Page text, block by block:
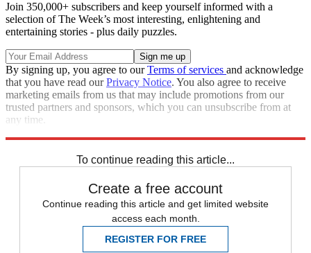
Join 350,000+ subscribers and keep yourself informed with a
selection of The Week’s most interesting, enlightening and
entertaining stories - plus daily puzzles.
By signing up, you agree to ourTerms of services and acknowledge
that you have read ourPrivacy Notice. You also agree to receive
marketing emails from us that may include promotions from our
trusted partners and sponsors, which you can unsubscribe from at
any time.
To continue reading this article...
Create a free account
Continue reading this article and get limited website
access each month.
REGISTER FOR FREE